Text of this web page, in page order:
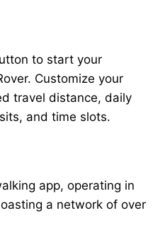
to start your
Customize your
travel distance, daily
and time slots.
app, operating in
a network of over